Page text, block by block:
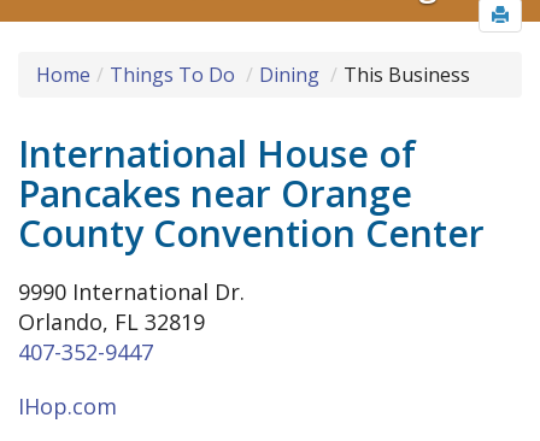
Home Things To Do Dining This Business
International House of
Pancakes near Orange
County Convention Center
9990 International Dr.
Orlando, FL 32819
407-352-9447
IHop.com